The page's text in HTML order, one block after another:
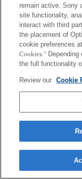
Terms of Use Contact Us
remain active. Sony
site functionality,
interact with third
the placement of
cookie preferences
Cookies."
the full functionality
Review our Cookie